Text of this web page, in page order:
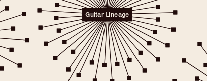
Guitar Lineage